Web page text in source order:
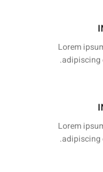
Lorem
adipiscing
Lorem
adipiscing